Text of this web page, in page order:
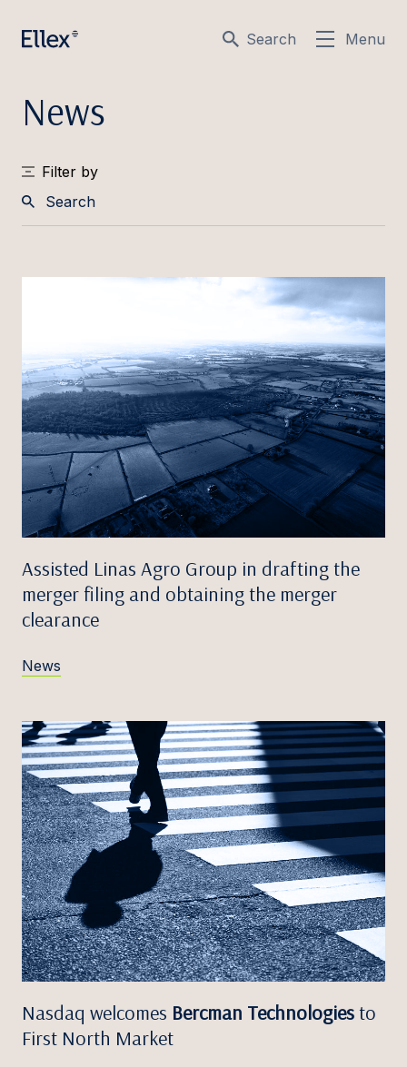
Search Menu
News
Filter by
Assisted Linas Agro Group in drafting the
merger filing and obtaining the merger
clearance
News
Nasdaq welcomes Bercman Technologiesto
First North Market